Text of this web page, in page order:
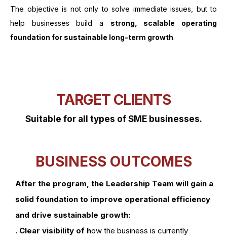
The objective is not only to solve immediate issues, but to
help businesses build a strong, scalable operating
foundation for sustainable long-term growth.
TARGET CLIENTS
Suitable for all types of SME businesses.
BUSINESS OUTCOMES
After the program, the Leadership Team will gain a
solid foundation to improve operational efficiency
and drive sustainable growth:
. Clear visibility of how the business is currently